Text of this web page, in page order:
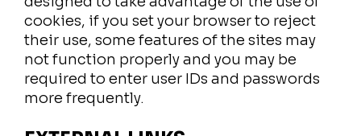
cookies, if you set your browser to reject
their use, some features of the sites may
not function properly and you may be
required to enter user IDs and passwords
more frequently.